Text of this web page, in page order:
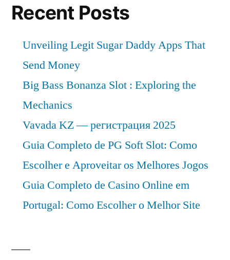
Recent Posts
Unveiling Legit Sugar Daddy Apps That
Send Money
Big Bass Bonanza Slot : Exploring the
Mechanics
Vavada KZ — регистрация 2025
Guia Completo de PG Soft Slot: Como
Escolher e Aproveitar os Melhores Jogos
Guia Completo de Casino Online em
Portugal: Como Escolher o Melhor Site